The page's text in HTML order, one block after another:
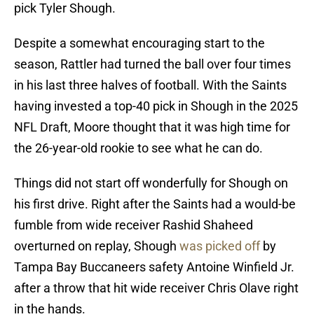
pick Tyler Shough.
Despite a somewhat encouraging start to the
season, Rattler had turned the ball over four times
in his last three halves of football. With the Saints
having invested a top-40 pick in Shough in the 2025
NFL Draft, Moore thought that it was high time for
the 26-year-old rookie to see what he can do.
Things did not start off wonderfully for Shough on
his first drive. Right after the Saints had a would-be
fumble from wide receiver Rashid Shaheed
overturned on replay, Shough was picked offby
Tampa Bay Buccaneers safety Antoine Winfield Jr.
after a throw that hit wide receiver Chris Olave right
in the hands.